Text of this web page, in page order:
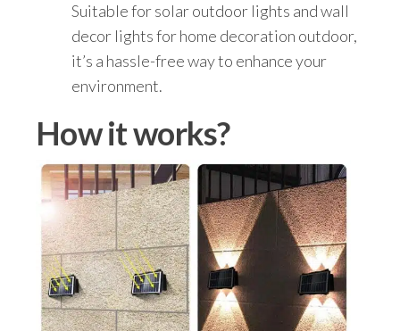
Suitable for solar outdoor lights and wall
decor lights for home decoration outdoor,
it’s a hassle-free way to enhance your
environment.
How it works?